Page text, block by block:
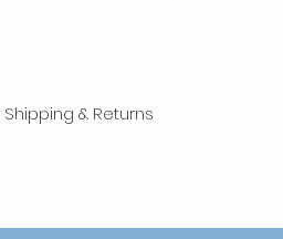
Shipping & Returns